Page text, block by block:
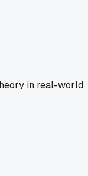
in real-world